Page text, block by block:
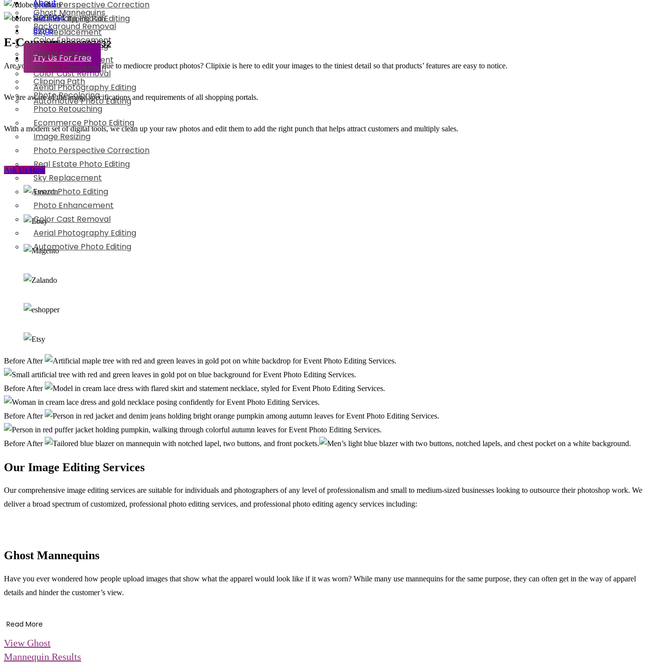
Photo Perspective Correction
Real Estate Photo Editing
Sky Replacement
Event Photo Editing
Photo Enhancement
Color Cast Removal
Aerial Photography Editing
Automotive Photo Editing
Ghost Mannequins
Background Removal
Color Enhancement
Digital Painting
Vector Conversion
Clipping Path
Photo Recoloring
Photo Retouching
Ecommerce Photo Editing
Image Resizing
Photo Perspective Correction
Real Estate Photo Editing
Sky Replacement
Event Photo Editing
Photo Enhancement
Color Cast Removal
Aerial Photography Editing
Automotive Photo Editing
About
Contact
Blogs
+91-8800897632
Try Us For Free
E-Commerce
Are you losing potential clients due to mediocre product photos? Clipixie is here to edit your images to the tiniest detail so that products’ features are easy to notice.
We are aware of the image specifications and requirements of all shopping portals.
With a modern set of digital tools, we clean up your raw photos and edit them to add the right punch that helps attract customers and multiply sales.
Ask Us How
Before After
Before After
Before After
Before After
Our Image Editing Services
Our comprehensive image editing services are suitable for individuals and photographers of any level of professionalism and small to medium-sized businesses looking to outsource their photoshop work. We
deliver a broad spectrum of customized, professional photo editing services, and professional photo editing agency services including:
Ghost Mannequins
Have you ever wondered how people upload images that show what the apparel would look like if it was worn? While many use mannequins for the same purpose, they can often get in the way of apparel
details and hinder the customer’s view.
Read More
View Ghost
Mannequin Results